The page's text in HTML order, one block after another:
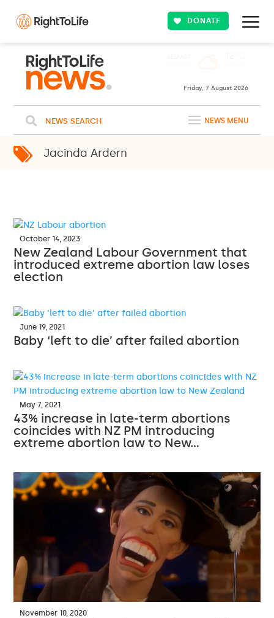
DONATE
Friday, 7 August 2026
NEWS SEARCH NEWS MENU
Jacinda Ardern
October 14, 2023
New Zealand Labour Government that
introduced extreme abortion law loses
election
June 19, 2021
Baby ‘left to die’ after failed abortion
May 7, 2021
43% increase in late-term abortions
coincides with NZ PM introducing
extreme abortion law to New…
November 10, 2020